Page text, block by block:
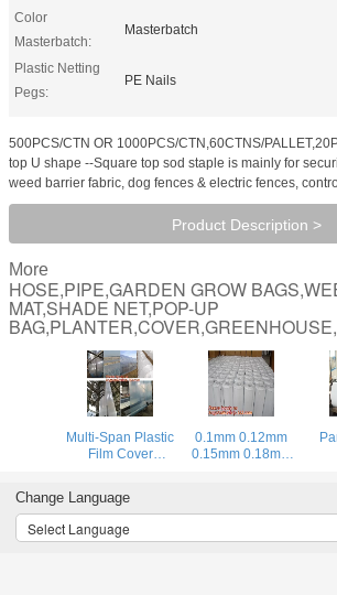
Color
Masterbatch:
Masterbatch
Plastic Netting
Pegs:
PE Nails
500PCS/CTN OR 1000PCS/CTN,60CTNS/
top U shape --Square top sod staple is mainly for
weed barrier fabric, dog fences & electric fences,
Product Description >
More
HOSE,PIPE,GARDEN GROW
MAT,SHADE NET,POP-UP
Multi-Span Plastic
Film Cover
Greenhouse,Greenhouse
Kits Plastic
Greenhouse 200
0.1mm 0.12mm
0.15mm 0.18mm
white/black panda
Change Language
Select Language